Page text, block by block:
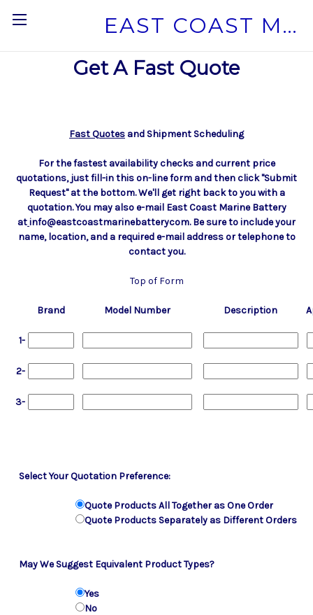
EAST COAST MARINE BATTERY
Get A Fast Quote
Fast Quotesand Shipment Scheduling
For the fastest availability checks and current price
quotations, just fill-in this on-line form and then click "Submit
Request" at the bottom. We'll get right back to you with a
quotation. You may also e-mail East Coast Marine Battery
atinfo@eastcoastmarinebatterycom. Be sure to include your
name, location, and a required e-mail address or telephone to
contact you.
Top of Form
Brand Model Number Description
1-
2-
3-
Select Your Quotation Preference:
Quote Products All Together as One Order
Quote Products Separately as Different Orders
May We Suggest Equivalent Product Types?
Yes
No